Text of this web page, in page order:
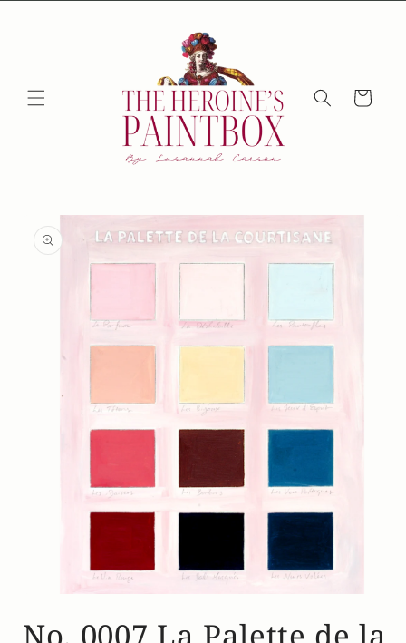
Cart
Skip to
product
information
1